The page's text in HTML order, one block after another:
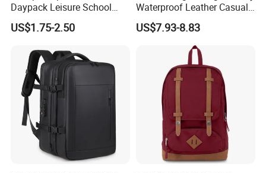
Daypack Leisure School
Backpack Bag
US$1.75-2.50
Waterproof Leather Casual
Mountain Sports Fitness
Gym Bag Outdoor Trekking
Camping Travel Hiking Anti
Theft Laptop Backpack for
US$7.93-8.83